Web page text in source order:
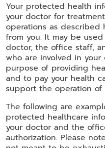
Your protected health
your doctor for
operations as described
from you. It may be
doctor, the office staff,
who are involved in
purpose of providing
and to pay your health
support the operation of
The following are
protected healthcare
your doctor and the
authorization. Please